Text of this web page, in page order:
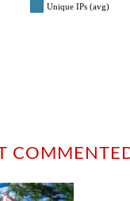
Unique IPs (avg)